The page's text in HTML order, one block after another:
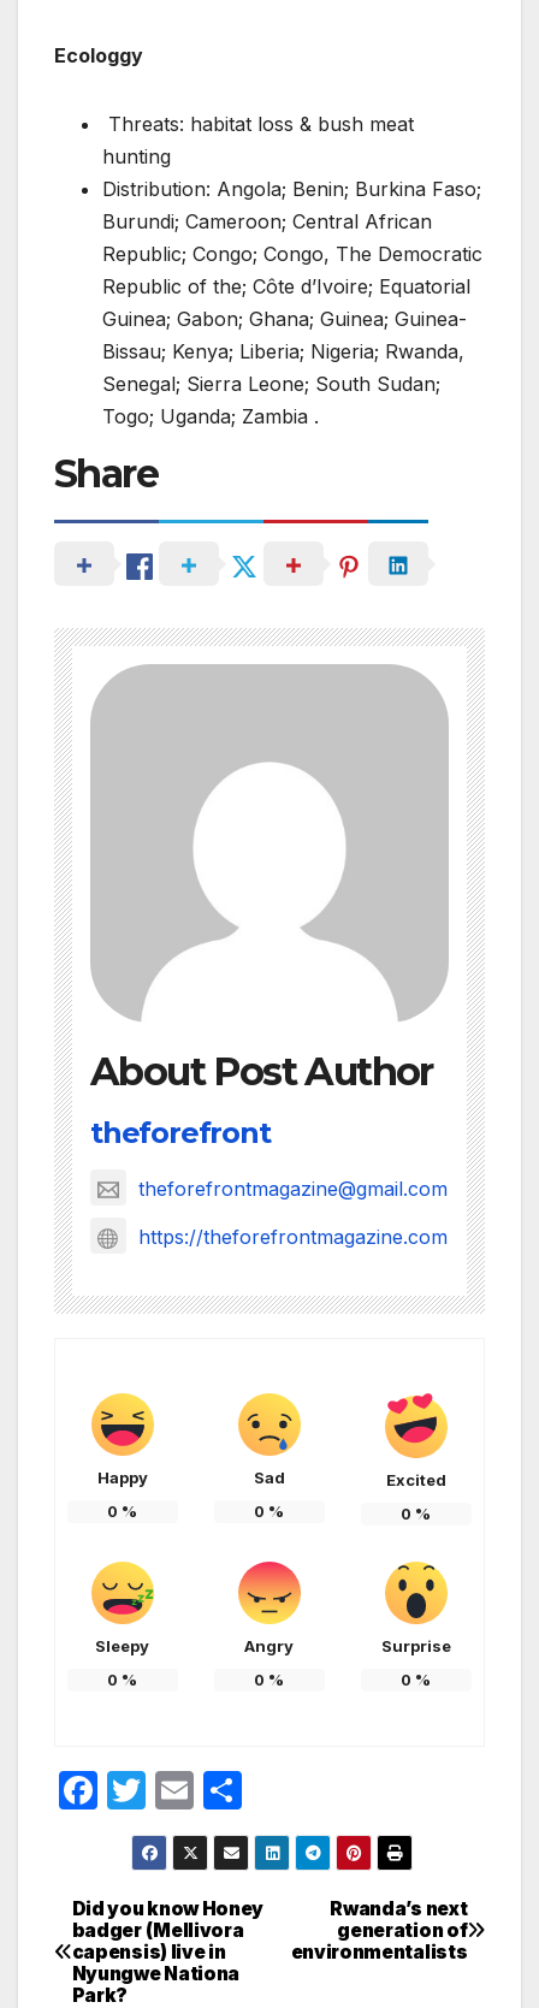
Ecologgy
Threats: habitat loss & bush meat
hunting
Distribution: Angola; Benin; Burkina Faso;
Burundi; Cameroon; Central African
Republic; Congo; Congo, The Democratic
Republic of the; Côte d’Ivoire; Equatorial
Guinea; Gabon; Ghana; Guinea; Guinea-
Bissau; Kenya; Liberia; Nigeria; Rwanda,
Senegal; Sierra Leone; South Sudan;
Togo; Uganda; Zambia .
Share
About Post Author
theforefront
theforefrontmagazine@gmail.com
https://theforefrontmagazine.com
Happy
0 %
Sad
0 %
Excited
0 %
Sleepy
0 %
Angry
0 %
Surprise
0 %
F
e
b
o
T
w
itt
er
E
m
ail
h
ar
e
Post
navigation
Rwanda’s next
generation of
environmentalists
Did you know Honey
badger (Mellivora
capensis) live in
Nyungwe Nationa
Park?